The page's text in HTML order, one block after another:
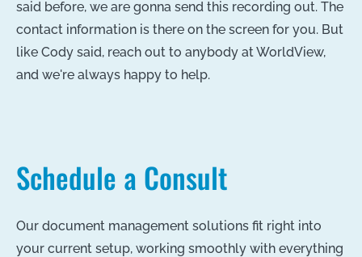
said before, we are gonna send this recording out. The
contact information is there on the screen for you. But
like Cody said, reach out to anybody at WorldView,
and we're always happy to help.
Schedule a Consult
Our document management solutions fit right into
your current setup, working smoothly with everything